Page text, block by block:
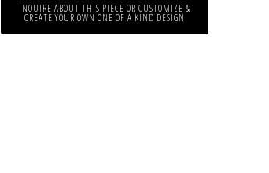
INQUIRE ABOUT THIS PIECE OR CUSTOMIZE &
CREATE YOUR OWN ONE OF A KIND DESIGN